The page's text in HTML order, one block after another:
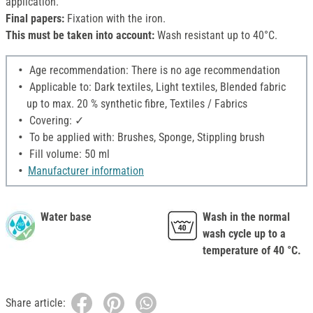
Final papers: Fixation with the iron.
This must be taken into account: Wash resistant up to 40°C.
Age recommendation: There is no age recommendation
Applicable to: Dark textiles, Light textiles, Blended fabric
up to max. 20 % synthetic fibre, Textiles / Fabrics
Covering: ✓
To be applied with: Brushes, Sponge, Stippling brush
Fill volume: 50 ml
Manufacturer information
Water base
Wash in the normal
wash cycle up to a
temperature of 40 °C.
Share article: